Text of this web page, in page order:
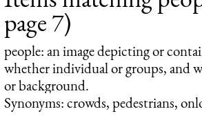
page 7)
people: an image depicting or
whether individual or groups, and
or background.
Synonyms: crowds, pedestrians,